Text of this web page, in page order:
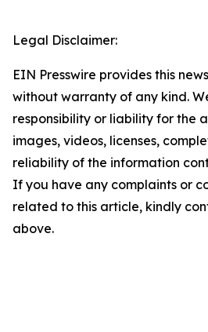
Legal Disclaimer:
EIN Presswire provides this
without warranty of any kind.
responsibility or liability for the
images, videos, licenses,
reliability of the information
If you have any complaints or
related to this article, kindly
above.